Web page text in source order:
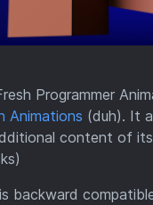
Programmer
Animations (duh). It
content of
backward